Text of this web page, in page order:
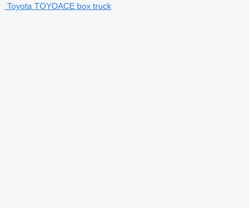
Toyota TOYOACE box truck